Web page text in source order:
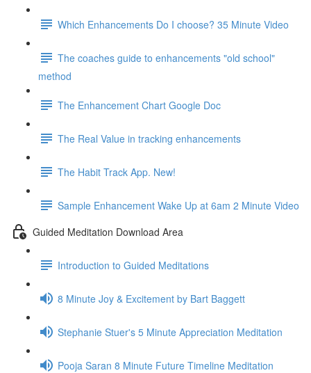
Which Enhancements Do I choose? 35 Minute Video
The coaches guide to enhancements "old school"
method
The Enhancement Chart Google Doc
The Real Value in tracking enhancements
The Habit Track App. New!
Sample Enhancement Wake Up at 6am 2 Minute Video
Guided Meditation Download Area
Introduction to Guided Meditations
8 Minute Joy & Excitement by Bart Baggett
Stephanie Stuer's 5 Minute Appreciation Meditation
Pooja Saran 8 Minute Future Timeline Meditation